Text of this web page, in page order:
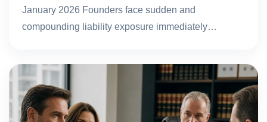
January 2026 Founders face sudden and
compounding liability exposure immediately…